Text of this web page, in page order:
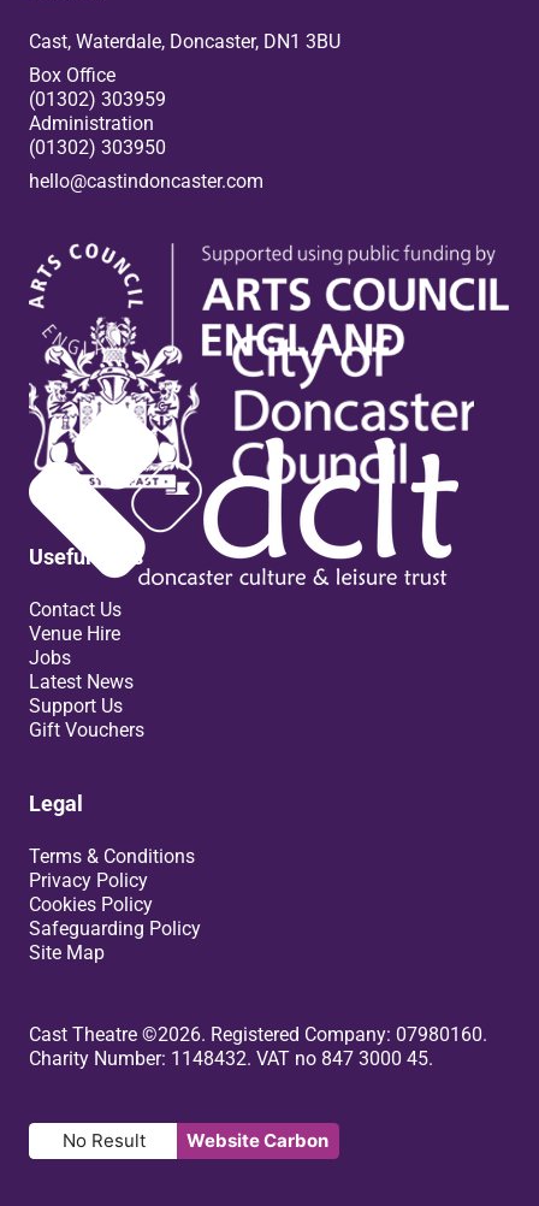
Cast, Waterdale, Doncaster, DN1 3BU
Box Office
(01302) 303959
Administration
(01302) 303950
Box Office
hello@castindoncaster.com
Useful links
Contact Us
Venue Hire
Jobs
Latest News
Support Us
Gift Vouchers
Legal
Terms & Conditions
Privacy Policy
Cookies Policy
Safeguarding Policy
Site Map
Small Print
Cast Theatre ©2026. Registered Company: 07980160.
Charity Number: 1148432. VAT no 847 3000 45.
No Result Website Carbon